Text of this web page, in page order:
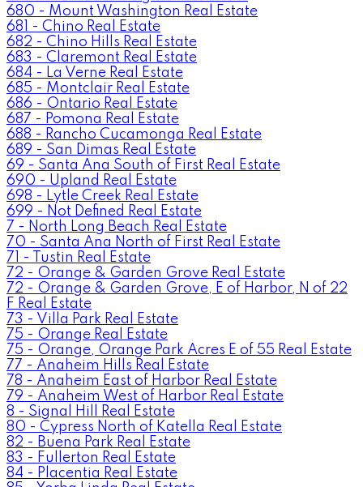
680 - Mount Washington Real Estate
681 - Chino Real Estate
682 - Chino Hills Real Estate
683 - Claremont Real Estate
684 - La Verne Real Estate
685 - Montclair Real Estate
686 - Ontario Real Estate
687 - Pomona Real Estate
688 - Rancho Cucamonga Real Estate
689 - San Dimas Real Estate
69 - Santa Ana South of First Real Estate
690 - Upland Real Estate
698 - Lytle Creek Real Estate
699 - Not Defined Real Estate
7 - North Long Beach Real Estate
70 - Santa Ana North of First Real Estate
71 - Tustin Real Estate
72 - Orange & Garden Grove Real Estate
72 - Orange & Garden Grove, E of Harbor, N of 22
F Real Estate
73 - Villa Park Real Estate
75 - Orange Real Estate
75 - Orange, Orange Park Acres E of 55 Real Estate
77 - Anaheim Hills Real Estate
78 - Anaheim East of Harbor Real Estate
79 - Anaheim West of Harbor Real Estate
8 - Signal Hill Real Estate
80 - Cypress North of Katella Real Estate
82 - Buena Park Real Estate
83 - Fullerton Real Estate
84 - Placentia Real Estate